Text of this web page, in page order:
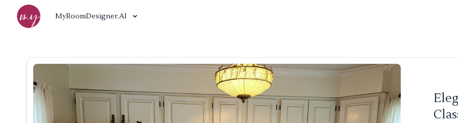
MyRoomDesigner.AI